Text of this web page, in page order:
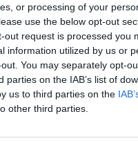
or processing of your
use the below opt-out
request is processed you
information utilized by us or
You may separately opt-
on the IAB’s list of
us to third parties on the
other third parties.